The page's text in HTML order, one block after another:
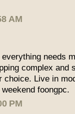
AM
needs
complex and
Live in
foongpc.
PM